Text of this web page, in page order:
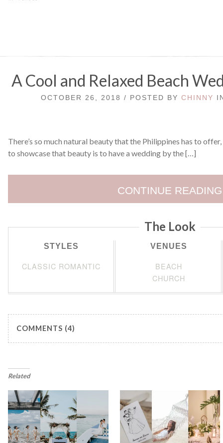
A Cool and Relaxed Beach
OCTOBER 26, 2018 / POSTED BYCHINNY
There’s so much natural beauty that the Philippines has to
to showcase that beauty is to have a wedding by the […]
CONTINUE READING
The Look
STYLES
CLASSIC ROMANTIC
VENUES
BEACH
CHURCH
COMMENTS (4)
Related